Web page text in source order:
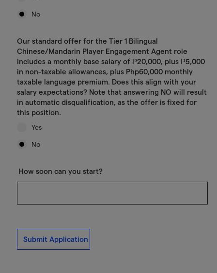
No
Our standard offer for the Tier 1 Bilingual
Chinese/Mandarin Player Engagement Agent role
includes a monthly base salary of ₱20,000, plus ₱5,000
in non-taxable allowances, plus Php60,000 monthly
taxable language premium. Does this align with your
salary expectations? Note that answering NO will result
in automatic disqualification, as the offer is fixed for
this position.
Yes
No
How soon can you start?
Submit Application